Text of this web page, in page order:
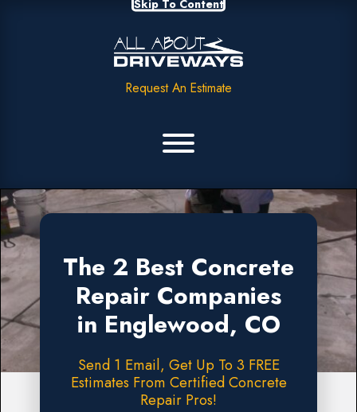
Skip To Content
Request An Estimate
The 2 Best Concrete
Repair Companies
in Englewood, CO
Send 1 Email, Get Up To 3 FREE
Estimates From Certified Concrete
Repair Pros!